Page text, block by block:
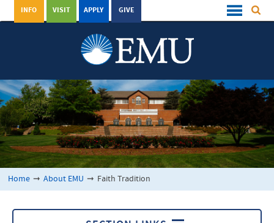
GIVE
APPLY
VISIT
INFO
Home ➞ About EMU ➞ Faith Tradition